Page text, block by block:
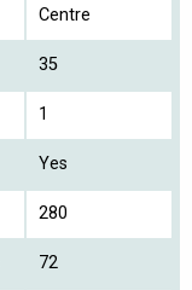
Centre
35
1
Yes
280
72